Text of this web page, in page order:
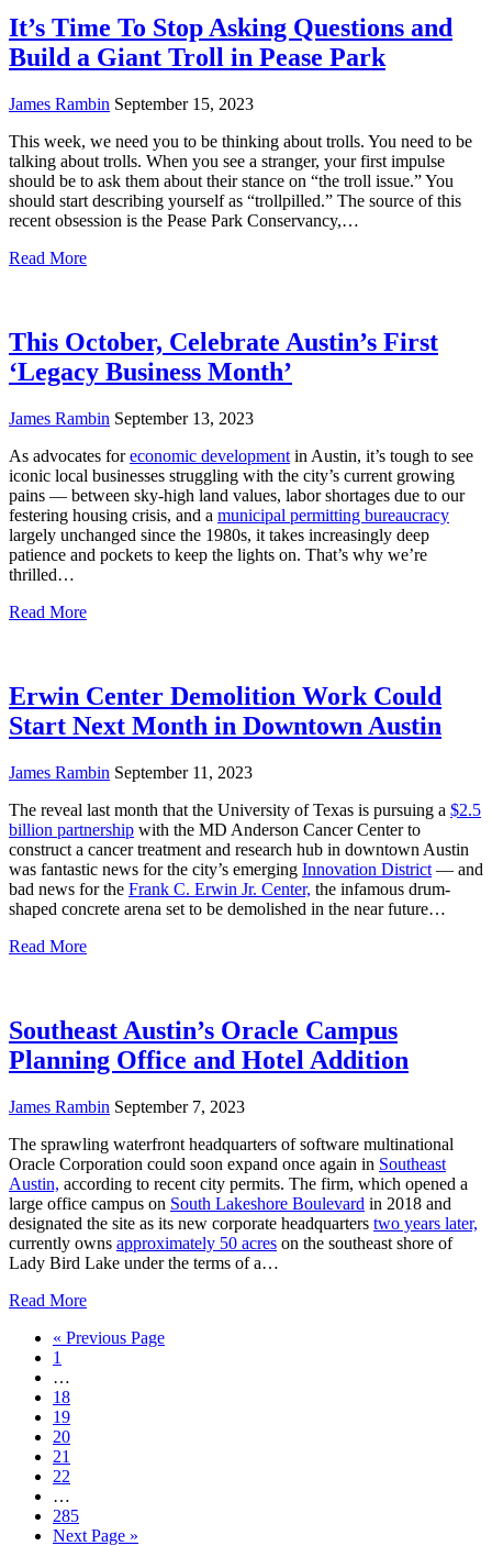
It’s Time To Stop Asking Questions and
Build a Giant Troll in Pease Park
James Rambin September 15, 2023
This week, we need you to be thinking about trolls. You need to be
talking about trolls. When you see a stranger, your first impulse
should be to ask them about their stance on “the troll issue.” You
should start describing yourself as “trollpilled.” The source of this
recent obsession is the Pease Park Conservancy,…
Read More
This October, Celebrate Austin’s First
‘Legacy Business Month’
James Rambin September 13, 2023
As advocates foreconomic development in Austin, it’s tough to see
iconic local businesses struggling with the city’s current growing
pains — between sky-high land values, labor shortages due to our
festering housing crisis, and a municipal permitting bureaucracy
largely unchanged since the 1980s, it takes increasingly deep
patience and pockets to keep the lights on. That’s why we’re
thrilled…
Read More
Erwin Center Demolition Work Could
Start Next Month in Downtown Austin
James Rambin September 11, 2023
The reveal last month that the University of Texas is pursuing a $2.5
billion partnership with the MD Anderson Cancer Center to
construct a cancer treatment and research hub in downtown Austin
was fantastic news for the city’s emerging Innovation District — and
bad news for the Frank C. Erwin Jr. Center, the infamous drum-
shaped concrete arena set to be demolished in the near future…
Read More
Southeast Austin’s Oracle Campus
Planning Office and Hotel Addition
James Rambin September 7, 2023
The sprawling waterfront headquarters of software multinational
Oracle Corporation could soon expand once again in Southeast
Austin, according to recent city permits. The firm, which opened a
large office campus on South Lakeshore Boulevard in 2018 and
designated the site as its new corporate headquarters two years later,
currently owns approximately 50 acres on the southeast shore of
Lady Bird Lake under the terms of a…
Read More
« Go
Previous Page
Page
1
pages
omitted
…
Page
18
Page
19
Page
20
Page
21
Page
22
pages
omitted
…
Page
285
Go
Next Page »